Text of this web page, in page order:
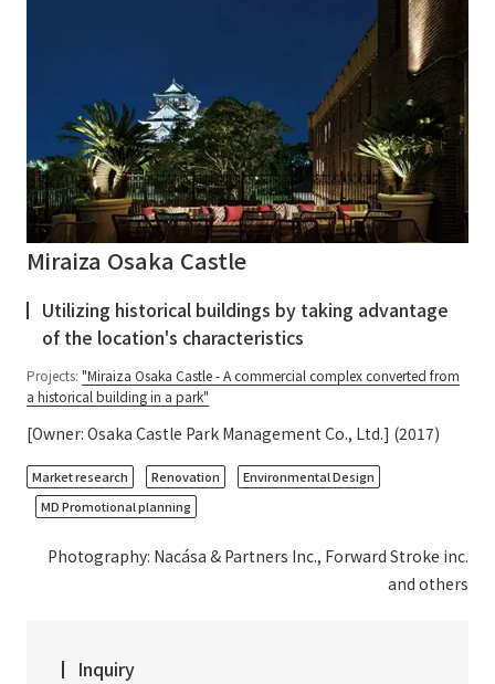
Miraiza Osaka Castle
Utilizing historical buildings by taking advantage
of the location's characteristics
Projects: "Miraiza Osaka Castle - A commercial complex converted from
a historical building in a park"
[Owner: Osaka Castle Park Management Co., Ltd.] (2017)
Market research Renovation Environmental Design
MD Promotional planning
Photography: Nacása & Partners Inc., Forward Stroke inc.
and others
Inquiry